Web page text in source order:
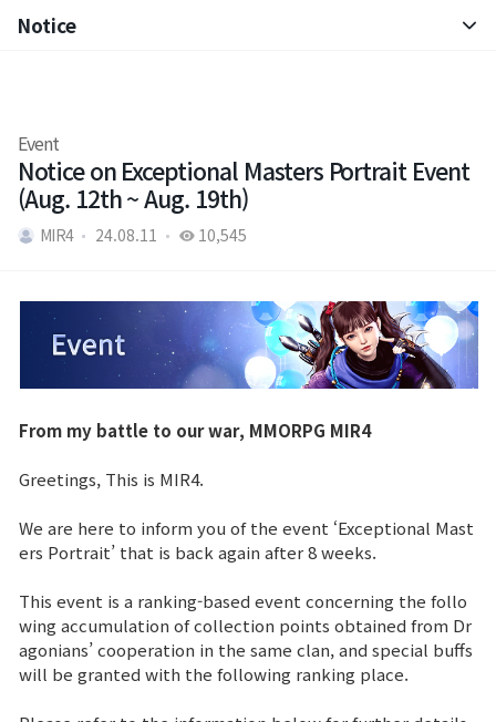
Brand Site
News
Notice
Notice
Event
Notice on Exceptional Masters Portrait Event
(Aug. 12th ~ Aug. 19th)
MIR4 24.08.11 10,545
From my battle to our war, MMORPG MIR4
Greetings, This is MIR4.
We are here to inform you of the event ‘Exceptional Mast
ers Portrait’ that is back again after 8 weeks.
This event is a ranking-based event concerning the follo
wing accumulation of collection points obtained from Dr
agonians’ cooperation in the same clan, and special buffs
will be granted with the following ranking place.